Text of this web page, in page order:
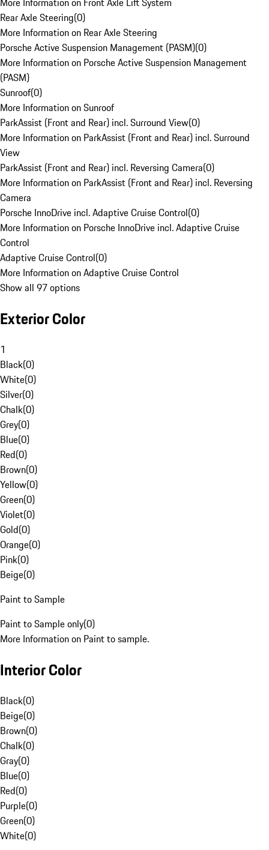
Rear Axle Steering(0)
More Information on Rear Axle Steering
Porsche Active Suspension Management (PASM)(0)
More Information on Porsche Active Suspension Management
(PASM)
Sunroof(0)
More Information on Sunroof
ParkAssist (Front and Rear) incl. Surround View(0)
More Information on ParkAssist (Front and Rear) incl. Surround
View
ParkAssist (Front and Rear) incl. Reversing Camera(0)
More Information on ParkAssist (Front and Rear) incl. Reversing
Camera
Porsche InnoDrive incl. Adaptive Cruise Control(0)
More Information on Porsche InnoDrive incl. Adaptive Cruise
Control
Adaptive Cruise Control(0)
More Information on Adaptive Cruise Control
Show all 97 options
Exterior Color
1
Black(0)
White(0)
Silver(0)
Chalk(0)
Grey(0)
Blue(0)
Red(0)
Brown(0)
Yellow(0)
Green(0)
Violet(0)
Gold(0)
Orange(0)
Pink(0)
Beige(0)
Paint to Sample
Paint to Sample only(0)
More Information on Paint to sample.
Interior Color
Black(0)
Beige(0)
Brown(0)
Chalk(0)
Gray(0)
Blue(0)
Red(0)
Purple(0)
Green(0)
White(0)